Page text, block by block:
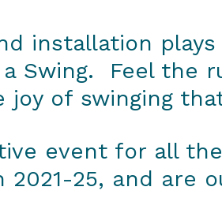
installation
Swing. Feel the
of swinging
event for all
25, and are